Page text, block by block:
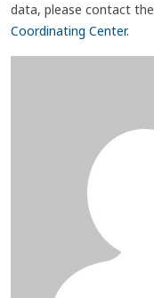
data, please contact the
Coordinating Center.